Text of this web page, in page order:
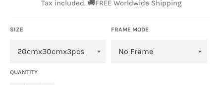
Tax included. 🚚FREE Worldwide Shipping
SIZE FRAME MODE
QUANTITY